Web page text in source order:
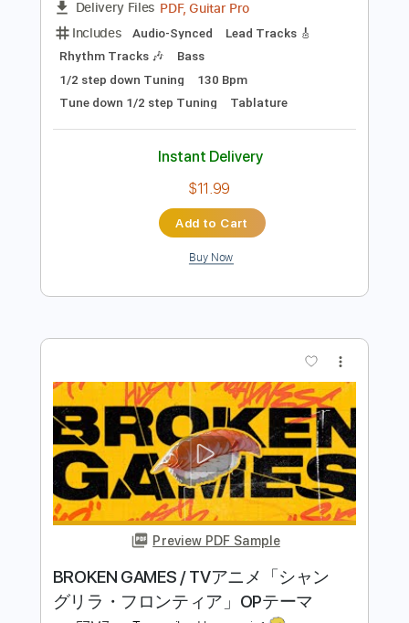
Add to Cart
Buy Now
Preview PDF Sample
Kiss - Turn On The Night
KISS Transcribed by:Niizar
Length FULL
Delivery Files PDF, Guitar Pro